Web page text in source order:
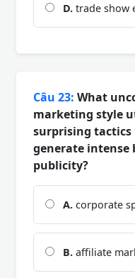
D. trade show
Câu 23: What
marketing style
surprising tactics
generate intense
publicity?
A. corporate
B. affiliate